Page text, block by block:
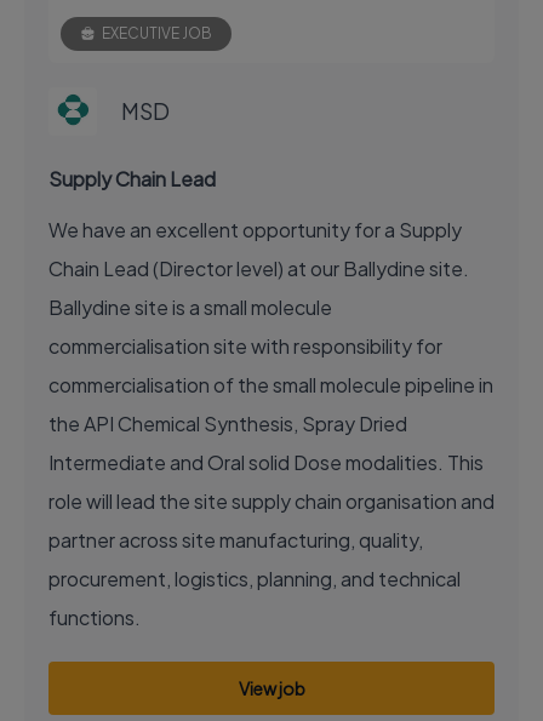
EXECUTIVE JOB
MSD
Supply Chain Lead
We have an excellent opportunity for a Supply
Chain Lead (Director level) at our Ballydine site.
Ballydine site is a small molecule
commercialisation site with responsibility for
commercialisation of the small molecule pipeline in
the API Chemical Synthesis, Spray Dried
Intermediate and Oral solid Dose modalities. This
role will lead the site supply chain organisation and
partner across site manufacturing, quality,
procurement, logistics, planning, and technical
functions.
View job